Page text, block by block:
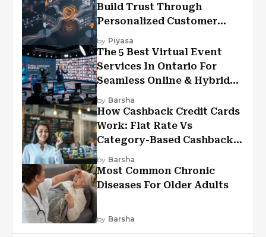
Build Trust Through
Personalized Customer
Experiences?
by Piyasa
The 5 Best Virtual Event
Services In Ontario For
Seamless Online & Hybrid
Experiences
by Barsha
How Cashback Credit Cards
Work: Flat Rate Vs
Category-Based Cashback
Explained
by Barsha
Most Common Chronic
Diseases For Older Adults
by Barsha